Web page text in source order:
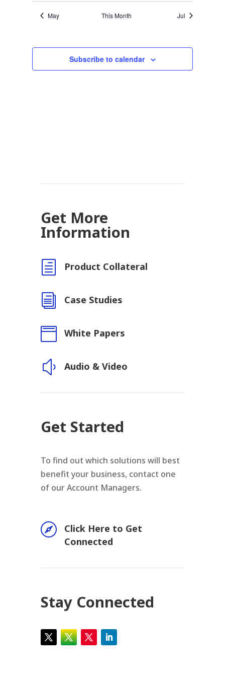
May This Month Jul
Subscribe to calendar
Get More
Information
h Product Collateral
i Case Studies
 White Papers
y Audio & Video
Get Started
To find out which solutions will best
benefit your business, contact one
of our Account Managers.

Click Here to Get
Connected
Stay Connected